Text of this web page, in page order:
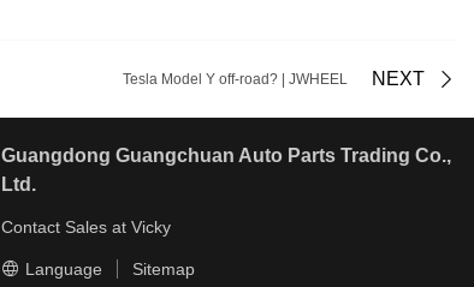
Tesla Model Y off-road? | JWHEEL NEXT
Guangdong Guangchuan Auto Parts Trading Co.,
Ltd.
Contact Sales at Vicky
Language Sitemap